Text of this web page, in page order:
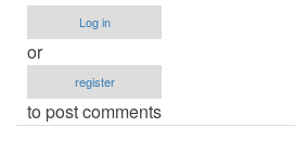
Log in
or
register
to post comments